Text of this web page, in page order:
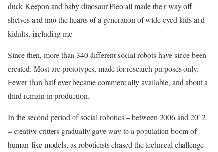
duck Keepon and baby dinosaur Pleo all made their way off
shelves and into the hearts of a generation of wide-eyed kids and
kidults, including me.
Since then, more than 340 different social robots have since been
created. Most are prototypes, made for research purposes only.
Fewer than half ever became commercially available, and about a
third remain in production.
In the second period of social robotics – between 2006 and 2012
– creative critters gradually gave way to a population boom of
human-like models, as roboticists chased the technical challenge